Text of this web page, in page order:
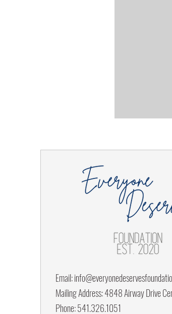
Email:
Mailing Address: 4848 Airway Drive
Phone: 541.326.1051